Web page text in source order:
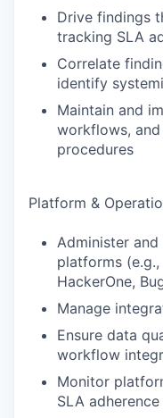
Drive findings
tracking SLA
Correlate
identify
Maintain and
workflows,
procedures
Platform &
Administer
platforms (e.g.,
HackerOne,
Manage
Ensure data
workflow
Monitor
SLA adherence